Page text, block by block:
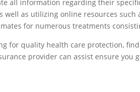
all information regarding their
well as utilizing online resources
for numerous treatments
for quality health care protection,
provider can assist ensure you